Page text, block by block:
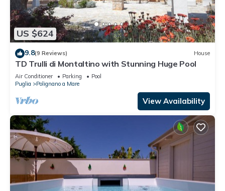
US $624
9.8(9 Reviews) House
TD Trulli di Montaltino with Stunning Huge Pool
Air Conditioner Parking
Pool
Puglia
Polignano a Mare
View Availability